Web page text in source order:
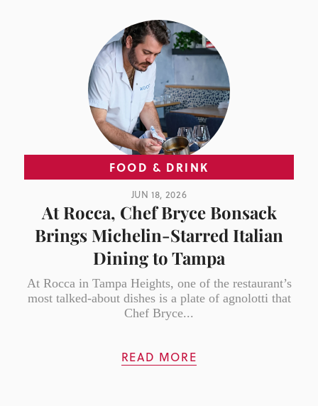
FOOD & DRINK
JUN 18, 2026
At Rocca, Chef Bryce Bonsack
Brings Michelin-Starred Italian
Dining to Tampa
At Rocca in Tampa Heights, one of the restaurant’s
most talked-about dishes is a plate of agnolotti that
Chef Bryce...
READ MORE